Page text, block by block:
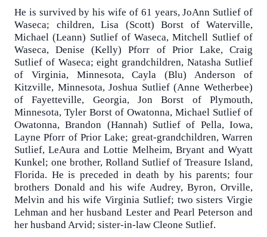
He is survived by his wife of 61 years, JoAnn Sutlief of
Waseca; children, Lisa (Scott) Borst of Waterville,
Michael (Leann) Sutlief of Waseca, Mitchell Sutlief of
Waseca, Denise (Kelly) Pforr of Prior Lake, Craig
Sutlief of Waseca; eight grandchildren, Natasha Sutlief
of Virginia, Minnesota, Cayla (Blu) Anderson of
Kitzville, Minnesota, Joshua Sutlief (Anne Wetherbee)
of Fayetteville, Georgia, Jon Borst of Plymouth,
Minnesota, Tyler Borst of Owatonna, Michael Sutlief of
Owatonna, Brandon (Hannah) Sutlief of Pella, Iowa,
Layne Pforr of Prior Lake; great-grandchildren, Warren
Sutlief, LeAura and Lottie Melheim, Bryant and Wyatt
Kunkel; one brother, Rolland Sutlief of Treasure Island,
Florida. He is preceded in death by his parents; four
brothers Donald and his wife Audrey, Byron, Orville,
Melvin and his wife Virginia Sutlief; two sisters Virgie
Lehman and her husband Lester and Pearl Peterson and
her husband Arvid; sister-in-law Cleone Sutlief.